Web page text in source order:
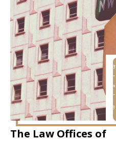
The Law Offices of